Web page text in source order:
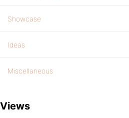
Showcase
Ideas
Miscellaneous
Views